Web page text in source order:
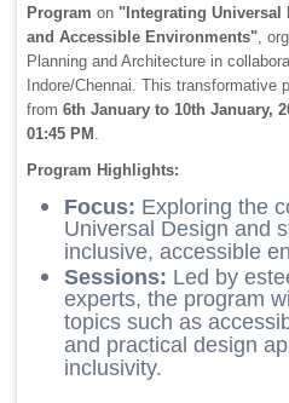
Program on "Integrating Universal
and Accessible Environments",
Planning and Architecture in
Indore/Chennai. This transformative
from 6th January to 10th January,
01:45 PM .
Program Highlights:
Focus: Exploring the
Universal Design and
inclusive, accessible
Sessions: Led by
experts, the program
topics such as
and practical design
inclusivity.